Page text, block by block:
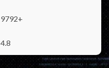
9792+
4.8